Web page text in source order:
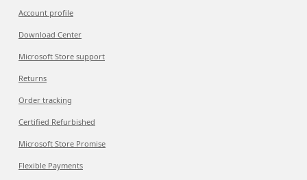
Account profile
Download Center
Microsoft Store support
Returns
Order tracking
Certified Refurbished
Microsoft Store Promise
Flexible Payments